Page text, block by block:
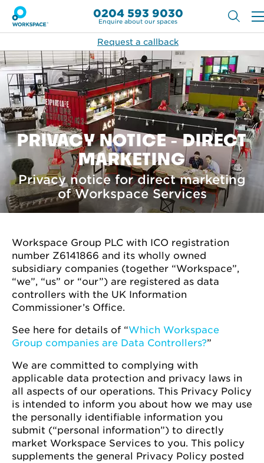
0204 593 9030
Enquire about our spaces
Request a callback
PRIVACY NOTICE - DIRECT
MARKETING
Privacy notice for direct marketing
of Workspace Services
Workspace Group PLC with ICO registration
number Z6141866 and its wholly owned
subsidiary companies (together “Workspace”,
“we”, “us” or “our”) are registered as data
controllers with the UK Information
Commissioner’s Office.
See here for details of “Which Workspace
Group companies are Data Controllers?”
We are committed to complying with
applicable data protection and privacy laws in
all aspects of our operations. This Privacy Policy
is intended to inform you about how we may use
the personally identifiable information you
submit (“personal information”) to directly
market Workspace Services to you. This policy
supplements the general Privacy Policy posted